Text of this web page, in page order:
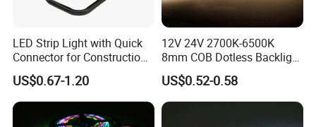
LED Strip Light with Quick
Connector for Construction
Work Site
US$0.67-1.20
12V 24V 2700K-6500K
8mm COB Dotless Backlight
Pixel Flexible Display
Decoration Lighting Bar
Room Office Smart LED
Strip Light
US$0.52-0.58